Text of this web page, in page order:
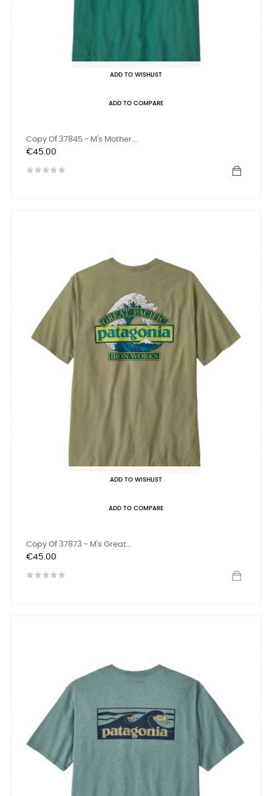
ADD TO WISHLIST
ADD TO COMPARE
Copy Of 37845 - M's Mother...
Price
€45.00
ADD TO WISHLIST
ADD TO COMPARE
Copy Of 37873 - M's Great...
Price
€45.00